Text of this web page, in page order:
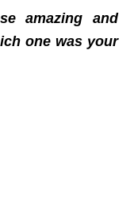
amazing and
one was your